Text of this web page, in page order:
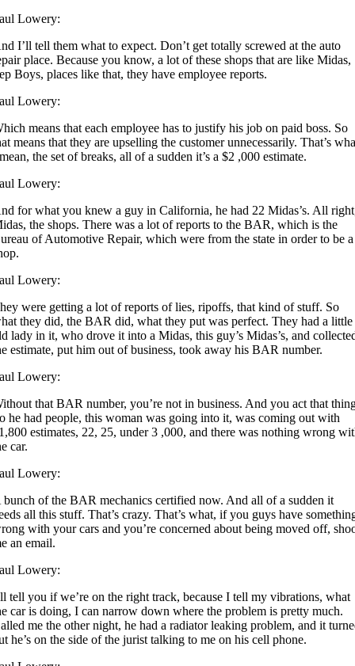
Lowery:
I’ll tell them what to expect. Don’t get totally screwed at the auto
place. Because you know, a lot of these shops that are like Midas,
Boys, places like that, they have employee reports.
Lowery:
means that each employee has to justify his job on paid boss. So
means that they are upselling the customer unnecessarily. That’s
the set of breaks, all of a sudden it’s a $2 ,000 estimate.
Lowery:
for what you knew a guy in California, he had 22 Midas’s. All
the shops. There was a lot of reports to the BAR, which is the
of Automotive Repair, which were from the state in order to be a
Lowery:
were getting a lot of reports of lies, ripoffs, that kind of stuff. So
they did, the BAR did, what they put was perfect. They had a little
lady in it, who drove it into a Midas, this guy’s Midas’s, and
estimate, put him out of business, took away his BAR number.
Lowery:
that BAR number, you’re not in business. And you act that
he had people, this woman was going into it, was coming out with
estimates, 22, 25, under 3 ,000, and there was nothing wrong
car.
Lowery:
bunch of the BAR mechanics certified now. And all of a sudden it
all this stuff. That’s crazy. That’s what, if you guys have
with your cars and you’re concerned about being moved off,
an email.
Lowery:
tell you if we’re on the right track, because I tell my vibrations, what
car is doing, I can narrow down where the problem is pretty much.
me the other night, he had a radiator leaking problem, and it
he’s on the side of the jurist talking to me on his cell phone.